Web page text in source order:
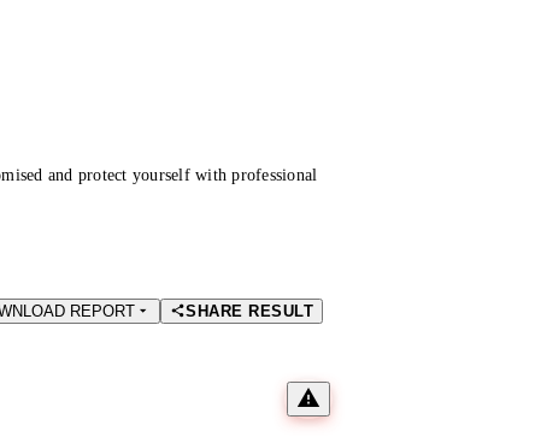
and protect yourself with professional
REPORT SHARE RESULT